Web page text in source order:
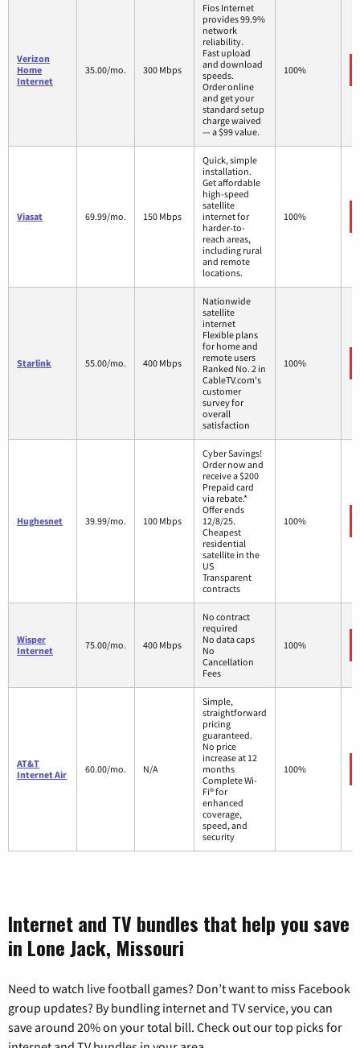
Verizon
Home
Internet
35.00/mo. 300 Mbps
Fios Internet
provides 99.9%
network
reliability.
Fast upload
and download
speeds.
Order online
and get your
standard setup
charge waived
— a $99 value.
100%
Viasat 69.99/mo. 150 Mbps
Quick, simple
installation.
Get affordable
high-speed
satellite
internet for
harder-to-
reach areas,
including rural
and remote
locations.
100%
Starlink 55.00/mo. 400 Mbps
Nationwide
satellite
internet
Flexible plans
for home and
remote users
Ranked No. 2 in
CableTV.com's
customer
survey for
overall
satisfaction
100%
Hughesnet 39.99/mo. 100 Mbps
Cyber Savings!
Order now and
receive a $200
Prepaid card
via rebate.*
Offer ends
12/8/25.
Cheapest
residential
satellite in the
US
Transparent
contracts
100%
Wisper
Internet
75.00/mo. 400 Mbps
No contract
required
No data caps
No
Cancellation
Fees
100%
AT&T
Internet Air
60.00/mo. N/A
Simple,
straightforward
pricing
guaranteed.
No price
increase at 12
months
Complete Wi-
Fi® for
enhanced
coverage,
speed, and
security
100%
Internet and TV bundles that help you save
in Lone Jack, Missouri
Need to watch live football games? Don’t want to miss Facebook
group updates? By bundling internet and TV service, you can
save around 20% on your total bill. Check out our top picks for